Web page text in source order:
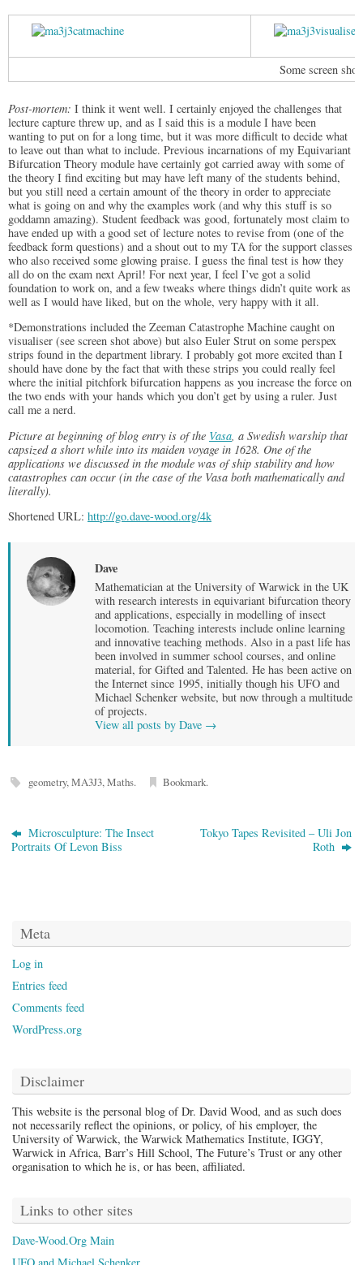
Some screen
Post-mortem: I think it went well. I certainly enjoyed the challenges that
lecture capture threw up, and as I said this is a module I have been
wanting to put on for a long time, but it was more difficult to decide what
to leave out than what to include. Previous incarnations of my Equivariant
Bifurcation Theory module have certainly got carried away with some of
the theory I find exciting but may have left many of the students behind,
but you still need a certain amount of the theory in order to appreciate
what is going on and why the examples work (and why this stuff is so
goddamn amazing). Student feedback was good, fortunately most claim to
have ended up with a good set of lecture notes to revise from (one of the
feedback form questions) and a shout out to my TA for the support classes
who also received some glowing praise. I guess the final test is how they
all do on the exam next April! For next year, I feel I’ve got a solid
foundation to work on, and a few tweaks where things didn’t quite work as
well as I would have liked, but on the whole, very happy with it all.
*Demonstrations included the Zeeman Catastrophe Machine caught on
visualiser (see screen shot above) but also Euler Strut on some perspex
strips found in the department library. I probably got more excited than I
should have done by the fact that with these strips you could really feel
where the initial pitchfork bifurcation happens as you increase the force on
the two ends with your hands which you don’t get by using a ruler. Just
call me a nerd.
Picture at beginning of blog entry is of the Vasa , a Swedish warship that
capsized a short while into its maiden voyage in 1628. One of the
applications we discussed in the module was of ship stability and how
catastrophes can occur (in the case of the Vasa both mathematically and
literally).
Shortened URL: http://go.dave-wood.org/4k
Dave
Mathematician at the University of Warwick in the UK
with research interests in equivariant bifurcation theory
and applications, especially in modelling of insect
locomotion. Teaching interests include online learning
and innovative teaching methods. Also in a past life has
been involved in summer school courses, and online
material, for Gifted and Talented. He has been active on
the Internet since 1995, initially though his UFO and
Michael Schenker website, but now through a multitude
of projects.
View all posts by Dave →
geometry,MA3J3,Maths. Bookmark.
Microsculpture: The Insect
Portraits Of Levon Biss
Tokyo Tapes Revisited – Uli Jon
Roth
Meta
Log in
Entries feed
Comments feed
WordPress.org
Disclaimer
This website is the personal blog of Dr. David Wood, and as such does
not necessarily reflect the opinions, or policy, of his employer, the
University of Warwick, the Warwick Mathematics Institute, IGGY,
Warwick in Africa, Barr’s Hill School, The Future’s Trust or any other
organisation to which he is, or has been, affiliated.
Links to other sites
Dave-Wood.Org Main
UFO and Michael Schenker